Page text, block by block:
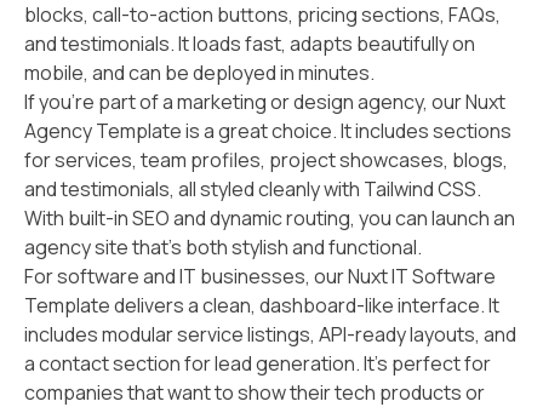
blocks, call-to-action buttons, pricing sections, FAQs,
and testimonials. It loads fast, adapts beautifully on
mobile, and can be deployed in minutes.
If you’re part of a marketing or design agency, our Nuxt
Agency Template is a great choice. It includes sections
for services, team profiles, project showcases, blogs,
and testimonials, all styled cleanly with Tailwind CSS.
With built-in SEO and dynamic routing, you can launch an
agency site that’s both stylish and functional.
For software and IT businesses, our Nuxt IT Software
Template delivers a clean, dashboard-like interface. It
includes modular service listings, API-ready layouts, and
a contact section for lead generation. It’s perfect for
companies that want to show their tech products or